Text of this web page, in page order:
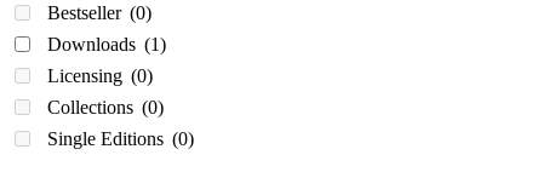
Bestseller (0)
Downloads (1)
Licensing (0)
Collections (0)
Single Editions (0)